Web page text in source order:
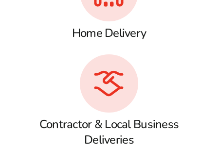
Home Delivery
Contractor & Local Business
Deliveries